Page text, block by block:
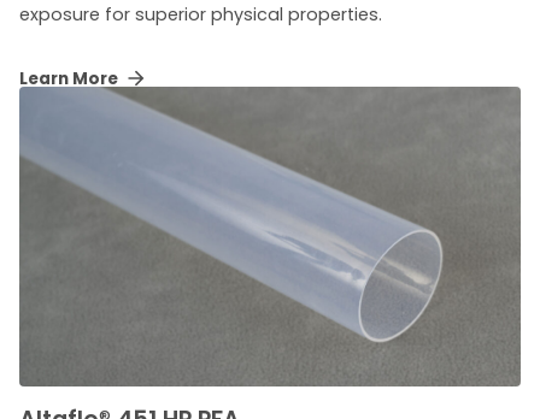
exposure for superior physical properties.
Learn More